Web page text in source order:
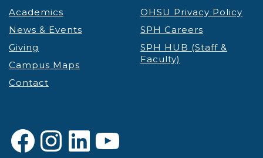
Academics
News & Events
Giving
Campus Maps
Contact
OHSU Privacy Policy
SPH Careers
SPH HUB (Staff &
Faculty)
Facebook
Instagram
LinkedIn
YouTube